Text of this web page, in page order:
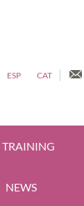
ESP CAT
TRAINING
NEWS